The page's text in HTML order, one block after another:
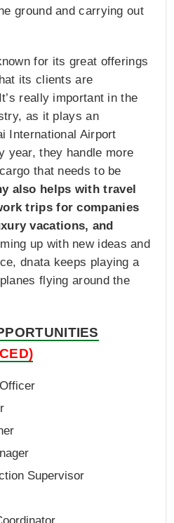
ground and carrying out
for its great offerings
its clients are
really important in the
as it plays an
International Airport
year, they handle more
that needs to be
also helps with travel
trips for companies
vacations, and
up with new ideas and
dnata keeps playing a
flying around the
Supervisor